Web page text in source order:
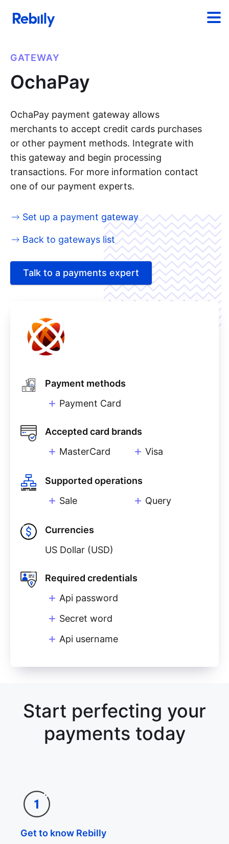
GATEWAY
OchaPay
OchaPay payment gateway allows
merchants to accept credit cards purchases
or other payment methods. Integrate with
this gateway and begin processing
transactions. For more information contact
one of our payment experts.
Set up a payment gateway
Back to gateways list
Talk to a payments expert
Payment methods
Payment Card
Accepted card brands
MasterCard
Visa
Supported operations
Sale
Query
Currencies
US Dollar (USD)
Required credentials
Api password
Secret word
Api username
Start perfecting your
payments today
Get to know Rebilly